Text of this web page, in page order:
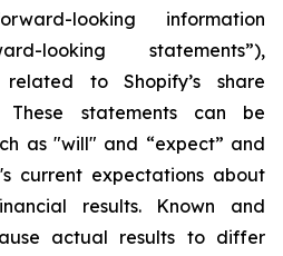
looking information
looking statements”),
related to Shopify’s share
These statements can be
as "will" and “expect” and
current expectations about
results. Known and
actual results to differ